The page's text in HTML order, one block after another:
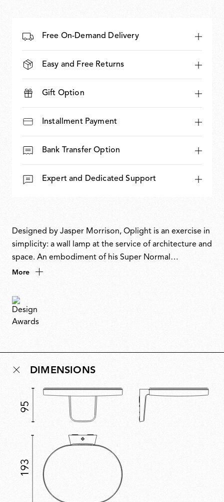
Free On-Demand Delivery
Easy and Free Returns
Gift Option
Installment Payment
Bank Transfer Option
Expert and Dedicated Support
Designed by Jasper Morrison, Oplight is an exercise in
simplicity: a wall lamp at the service of architecture and
space. An embodiment of his Super Normal
philosophy, its flattened, note-like form recalls a
describes it, the most obvious, definitive shape a wall
light could be. Discreet yet atmospheric, it enhances
space without being obtrusive. Assembled without
More
DIMENSIONS